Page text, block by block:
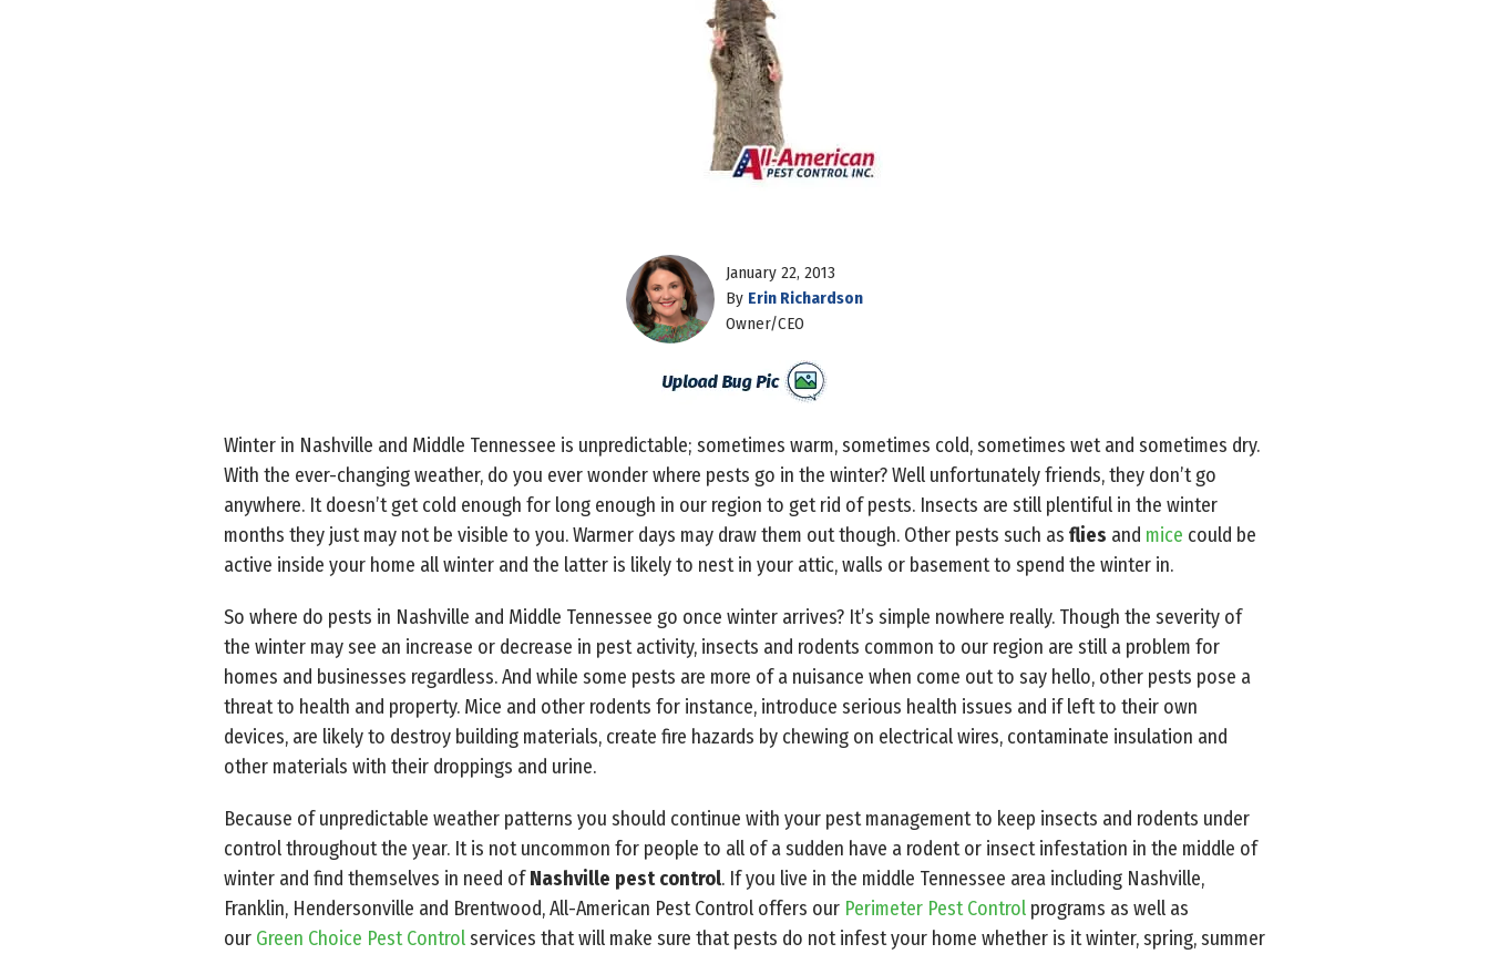
January 22, 2013
By Erin Richardson
Owner/CEO
Winter in Nashville and Middle Tennessee is unpredictable; sometimes warm, sometimes cold, sometimes wet and sometimes dry.
With the ever-changing weather, do you ever wonder where pests go in the winter? Well unfortunately friends, they don’t go
anywhere. It doesn’t get cold enough for long enough in our region to get rid of pests. Insects are still plentiful in the winter
months they just may not be visible to you. Warmer days may draw them out though. Other pests such as flies and mice could be
active inside your home all winter and the latter is likely to nest in your attic, walls or basement to spend the winter in.
So where do pests in Nashville and Middle Tennessee go once winter arrives? It’s simple nowhere really. Though the severity of
the winter may see an increase or decrease in pest activity, insects and rodents common to our region are still a problem for
homes and businesses regardless. And while some pests are more of a nuisance when come out to say hello, other pests pose a
threat to health and property. Mice and other rodents for instance, introduce serious health issues and if left to their own
devices, are likely to destroy building materials, create fire hazards by chewing on electrical wires, contaminate insulation and
other materials with their droppings and urine.
Because of unpredictable weather patterns you should continue with your pest management to keep insects and rodents under
control throughout the year. It is not uncommon for people to all of a sudden have a rodent or insect infestation in the middle of
winter and find themselves in need ofNashville pest control. If you live in the middle Tennessee area including Nashville,
Franklin, Hendersonville and Brentwood, All-American Pest Control offers our Perimeter Pest Control programs as well as
our Green Choice Pest Controlservices that will make sure that pests do not infest your home whether is it winter, spring, summer